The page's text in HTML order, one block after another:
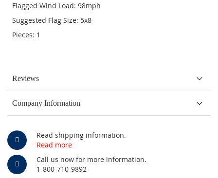
Read shipping information.
Read more
Call us now for more information.
1-800-710-9892
Flagged Wind Load: 98mph
Suggested Flag Size: 5x8
Pieces: 1
Reviews
Company Information